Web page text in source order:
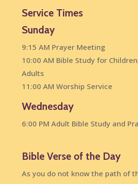
Service Times
Sunday
9:15 AM Prayer Meeting
10:00 AM Bible Study for
Adults
11:00 AM Worship Service
Wednesday
6:00 PM Adult Bible Study and
Bible Verse of the Day
As you do not know the path of